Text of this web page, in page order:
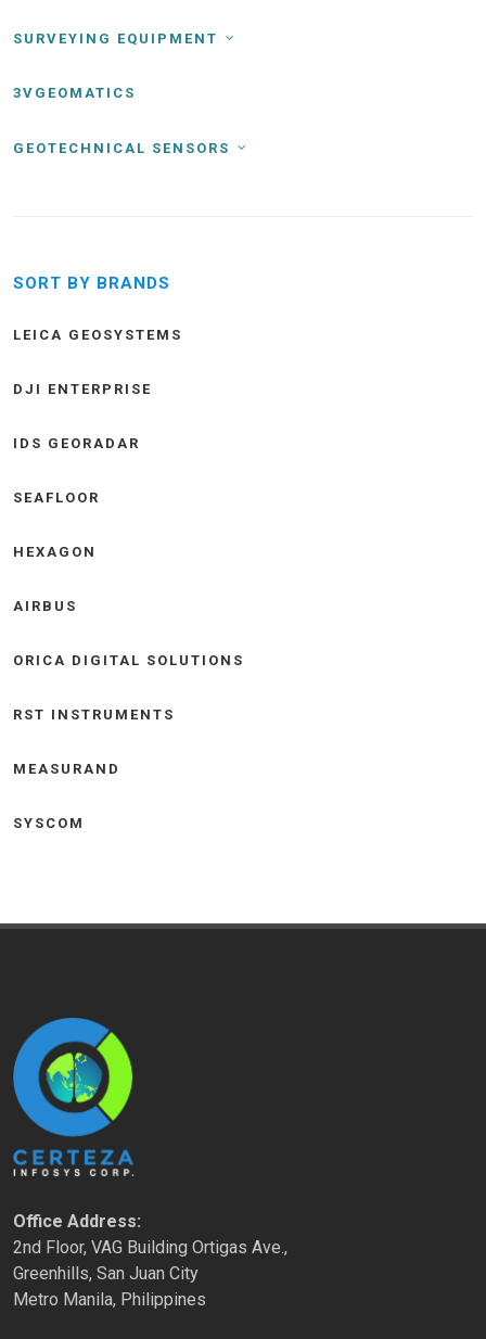
SURVEYING EQUIPMENT
3VGEOMATICS
GEOTECHNICAL SENSORS
SORT BY BRANDS
LEICA GEOSYSTEMS
DJI ENTERPRISE
IDS GEORADAR
SEAFLOOR
HEXAGON
AIRBUS
ORICA DIGITAL SOLUTIONS
RST INSTRUMENTS
MEASURAND
SYSCOM
Office Address:
2nd Floor, VAG Building Ortigas Ave.,
Greenhills, San Juan City
Metro Manila, Philippines